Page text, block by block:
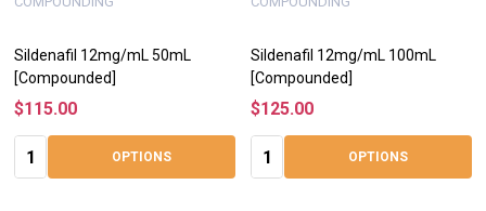
Sildenafil 12mg/mL 50mL
[Compounded]
$115.00
Quantity:
OPTIONS
Sildenafil 12mg/mL 100mL
[Compounded]
$125.00
Quantity:
OPTIONS